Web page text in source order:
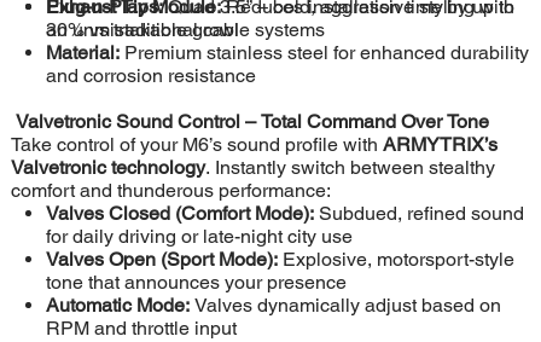
Plug-n-Play Module:Reduces installation time by up to
30% vs traditional cable systems
Exhaust Tips:Quad 3.5” – bold, aggressive styling with
an unmistakable growl
Material:Premium stainless steel for enhanced durability
and corrosion resistance
Valvetronic Sound Control – Total Command Over Tone
Take control of your M6’s sound profile with ARMYTRIX’s
Valvetronic technology. Instantly switch between stealthy
comfort and thunderous performance:
Valves Closed (Comfort Mode):Subdued, refined sound
for daily driving or late-night city use
Valves Open (Sport Mode):Explosive, motorsport-style
tone that announces your presence
Automatic Mode:Valves dynamically adjust based on
RPM and throttle input